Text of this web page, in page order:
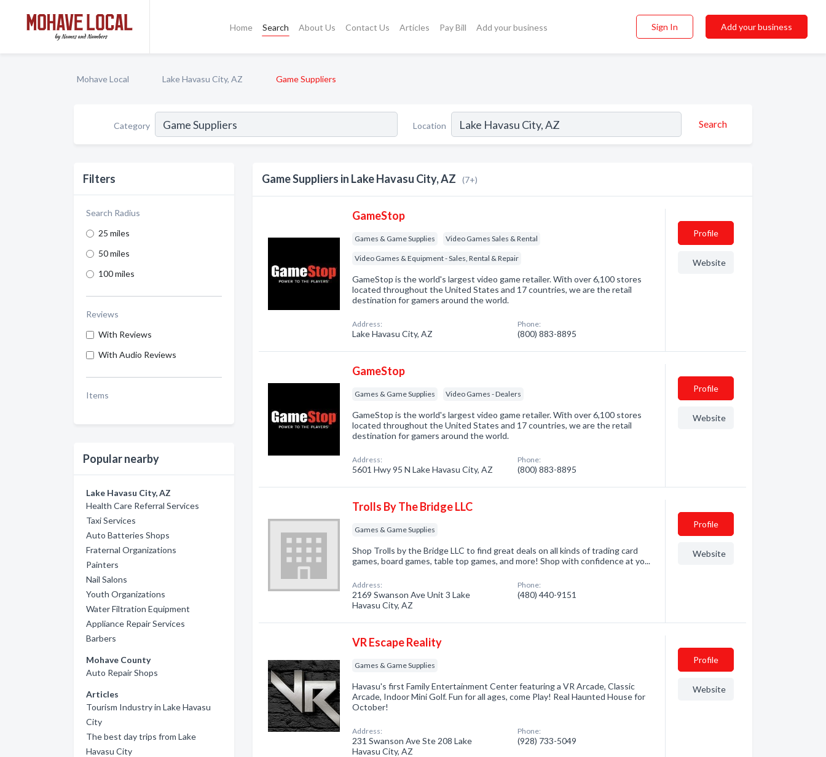
Home Search About Us Contact Us Articles Pay Bill Add your business Sign In Add your business
Mohave Local Lake Havasu City, AZ Game Suppliers
Category Location Search
Filters
Search Radius
25 miles
50 miles
100 miles
Reviews
With Reviews
With Audio Reviews
Items
Popular nearby
Lake Havasu City, AZ
Health Care Referral Services
Taxi Services
Auto Batteries Shops
Fraternal Organizations
Painters
Nail Salons
Youth Organizations
Water Filtration Equipment
Appliance Repair Services
Barbers
Mohave County
Auto Repair Shops
Articles
Tourism Industry in Lake Havasu
City
The best day trips from Lake
Havasu City
Game Suppliers in Lake Havasu City, AZ (7+)
GameStop
Games & Game Supplies Video Games Sales & Rental
Video Games & Equipment - Sales, Rental & Repair
GameStop is the world's largest video game retailer. With over 6,100 stores
located throughout the United States and 17 countries, we are the retail
destination for gamers around the world.
Address:
Lake Havasu City, AZ
Phone:
(800) 883-8895
Profile
Website
GameStop
Games & Game Supplies Video Games - Dealers
GameStop is the world's largest video game retailer. With over 6,100 stores
located throughout the United States and 17 countries, we are the retail
destination for gamers around the world.
Address:
5601 Hwy 95 N Lake Havasu City, AZ
Phone:
(800) 883-8895
Profile
Website
Trolls By The Bridge LLC
Games & Game Supplies
Shop Trolls by the Bridge LLC to find great deals on all kinds of trading card
games, board games, table top games, and more! Shop with confidence at yo...
Address:
2169 Swanson Ave Unit 3 Lake
Havasu City, AZ
Phone:
(480) 440-9151
Profile
Website
VR Escape Reality
Games & Game Supplies
Havasu's first Family Entertainment Center featuring a VR Arcade, Classic
Arcade, Indoor Mini Golf. Fun for all ages, come Play! Real Haunted House for
October!
Address:
231 Swanson Ave Ste 208 Lake
Havasu City, AZ
Phone:
(928) 733-5049
Profile
Website